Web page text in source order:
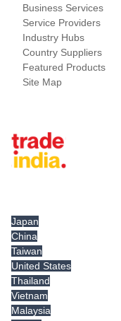
Business Services
Service Providers
Industry Hubs
Country Suppliers
Featured Products
Site Map
Japan
China
Taiwan
United States
Thailand
Vietnam
Malaysia